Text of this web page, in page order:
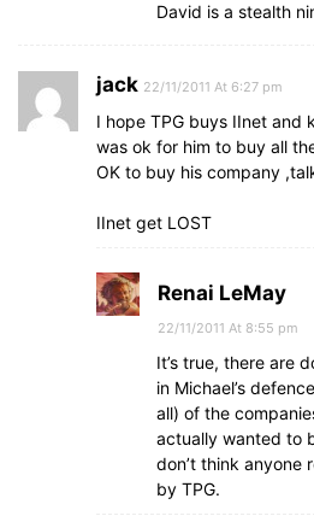
David is a stealth
jack 22/11/2011 At 6:27 pm
I hope TPG buys IInet and
was ok for him to buy all
OK to buy his company
IInet get LOST
Renai LeMay
22/11/2011 At 8:55 pm
It’s true, there are
in Michael’s
all) of the
actually wanted to
don’t think anyone
by TPG.